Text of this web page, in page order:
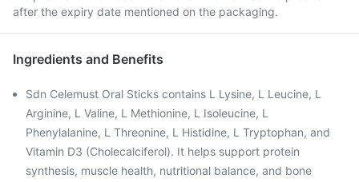
after the expiry date mentioned on the packaging.
Ingredients and Benefits
Sdn Celemust Oral Sticks contains L Lysine, L Leucine, L
Arginine, L Valine, L Methionine, L Isoleucine, L
Phenylalanine, L Threonine, L Histidine, L Tryptophan, and
Vitamin D3 (Cholecalciferol). It helps support protein
synthesis, muscle health, nutritional balance, and bone